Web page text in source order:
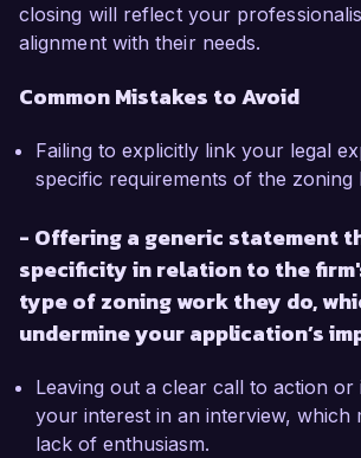
closing will reflect your
alignment with their needs.
Common Mistakes to Avoid
Failing to explicitly link your legal
specific requirements of the zoning
- Offering a generic statement
specificity in relation to the
type of zoning work they do,
undermine your application’s
Leaving out a clear call to action or
your interest in an interview, which
lack of enthusiasm.